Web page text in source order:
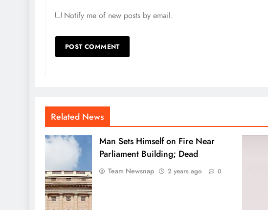
Notify me of new posts by email.
Related News
Man Sets Himself on Fire Near
Parliament Building; Dead
Team Newsnap 2 years ago 0